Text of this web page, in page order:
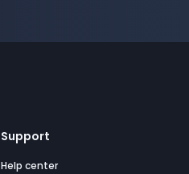
Support
Help center